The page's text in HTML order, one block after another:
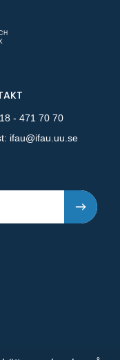
- 471 70 70
ifau@ifau.uu.se